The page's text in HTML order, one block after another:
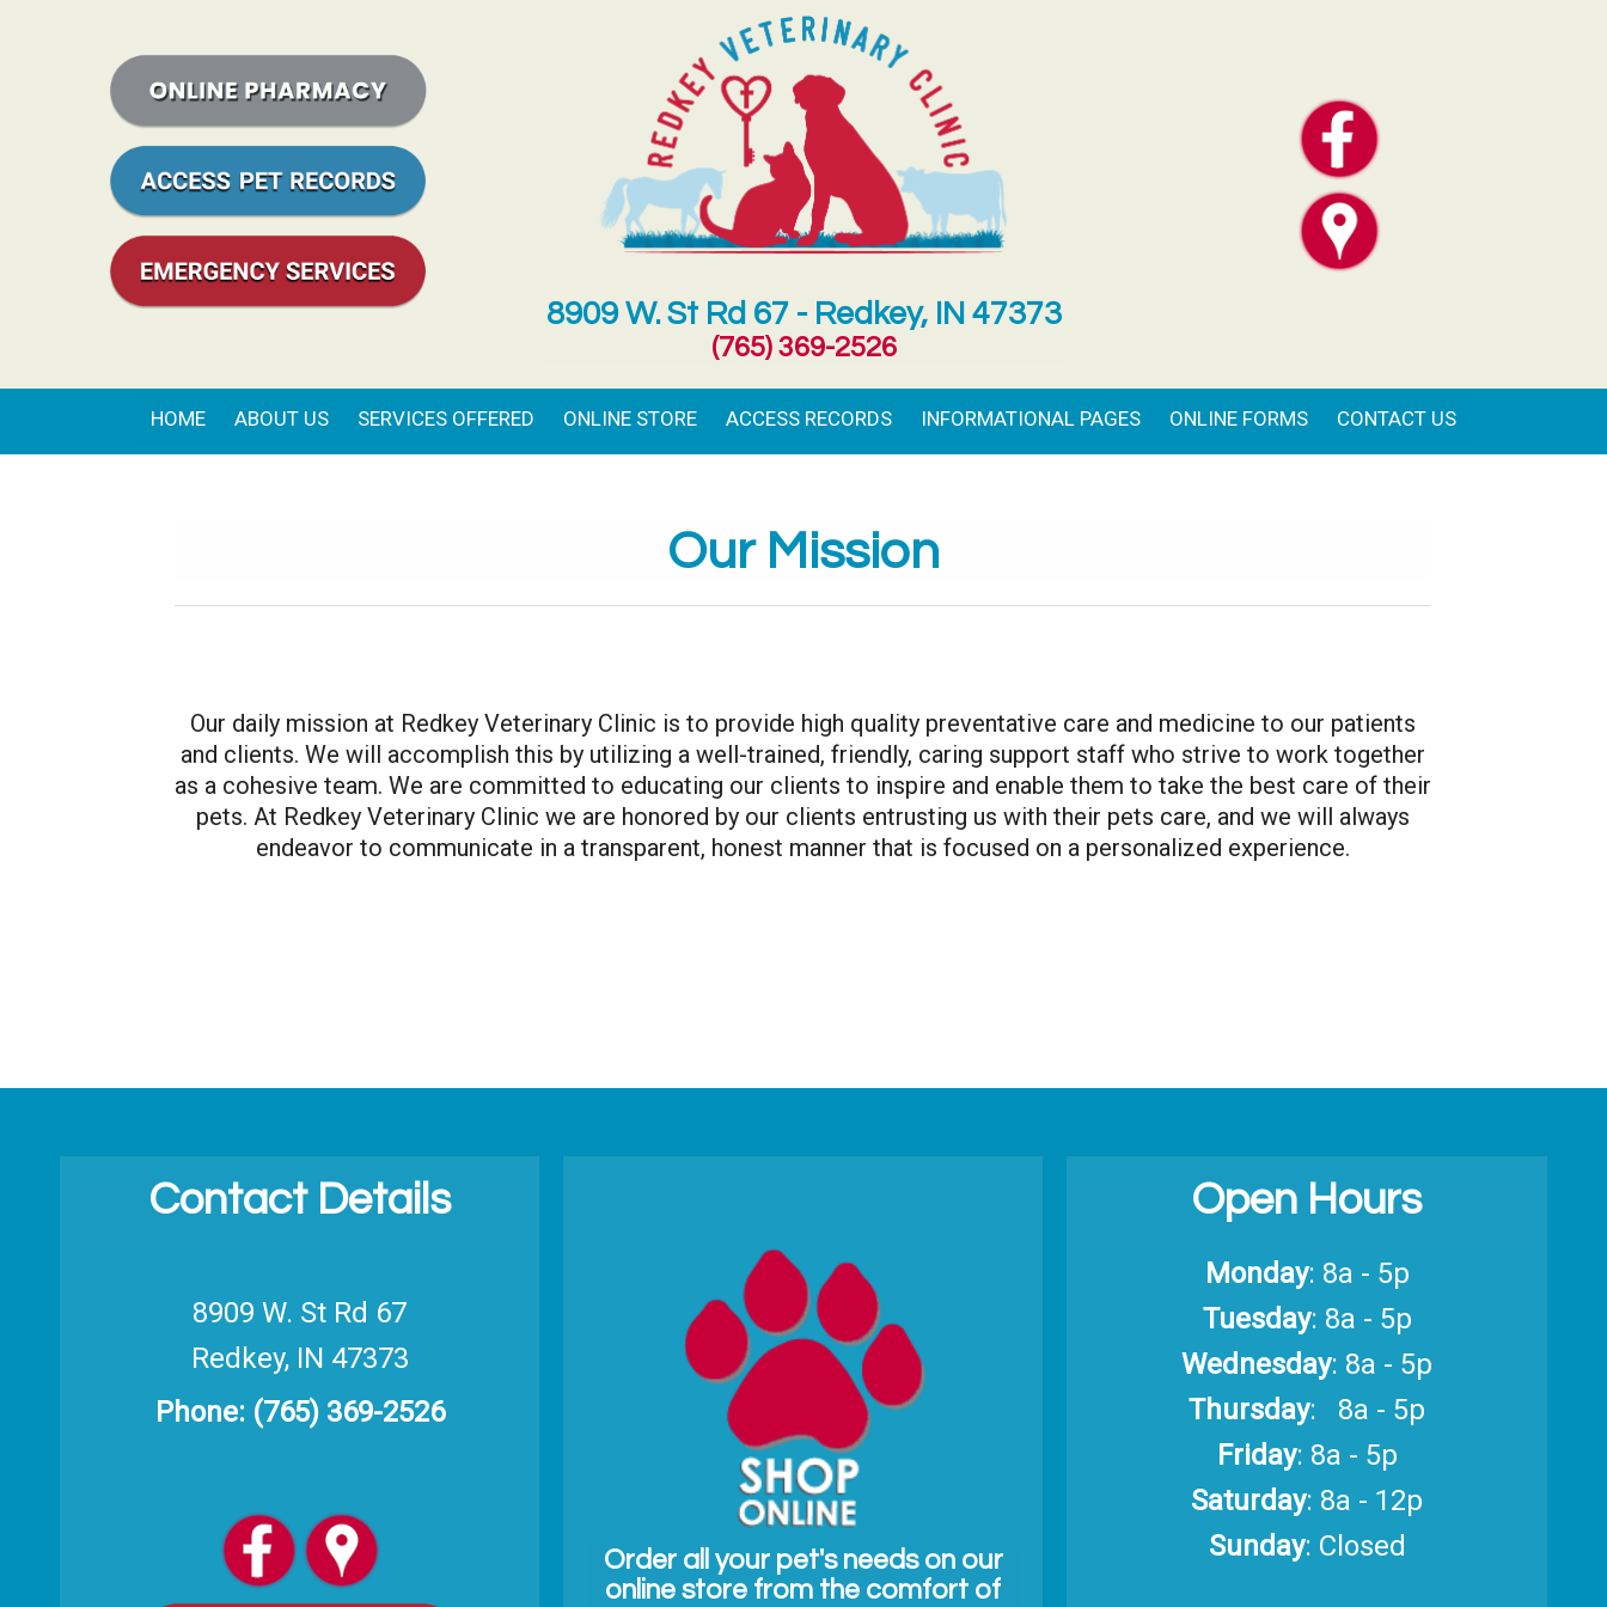
8909 W. St Rd 67 - Redkey, IN 47373
(765) 369-2526
HOME ABOUT US SERVICES OFFERED ONLINE STORE ACCESS RECORDS INFORMATIONAL PAGES ONLINE FORMS CONTACT US
Our Mission
Our daily mission at Redkey Veterinary Clinic is to provide high quality preventative care and medicine to our patients
and clients. We will accomplish this by utilizing a well-trained, friendly, caring support staff who strive to work together
as a cohesive team. We are committed to educating our clients to inspire and enable them to take the best care of their
pets. At Redkey Veterinary Clinic we are honored by our clients entrusting us with their pets care, and we will always
endeavor to communicate in a transparent, honest manner that is focused on a personalized experience.
Contact Details
8909 W. St Rd 67
Redkey, IN 47373
Phone: (765) 369-2526
Order all your pet's needs on our
online store from the comfort of
Open Hours
Monday: 8a - 5p
Tuesday: 8a - 5p
Wednesday: 8a - 5p
Thursday: 8a - 5p
Friday: 8a - 5p
Saturday: 8a - 12p
Sunday: Closed